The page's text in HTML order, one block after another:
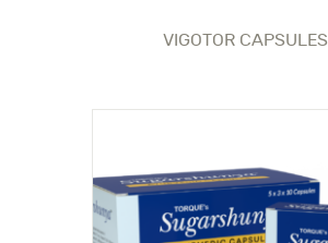
VIGOTOR CAPSULES